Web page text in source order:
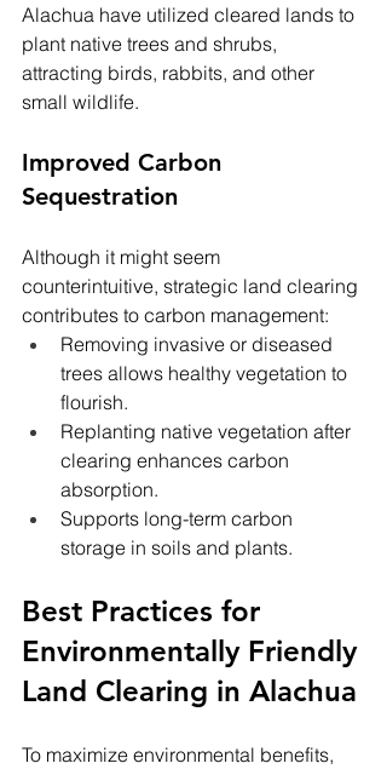
Alachua have utilized cleared lands to
plant native trees and shrubs,
attracting birds, rabbits, and other
small wildlife.
Improved Carbon
Sequestration
Although it might seem
counterintuitive, strategic land clearing
contributes to carbon management:
Removing invasive or diseased
trees allows healthy vegetation to
flourish.
Replanting native vegetation after
clearing enhances carbon
absorption.
Supports long-term carbon
storage in soils and plants.
Best Practices for
Environmentally Friendly
Land Clearing in Alachua
To maximize environmental benefits,